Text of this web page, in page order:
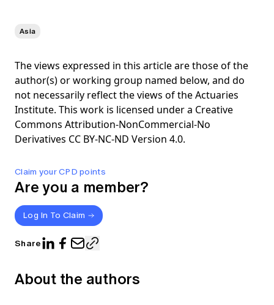
Claim your CPD points
Are you a member?
Log In To Claim
Share
Asia
The views expressed in this article are those of the
author(s) or working group named below, and do
not necessarily reflect the views of the Actuaries
Institute. This work is licensed under a Creative
Commons Attribution-NonCommercial-No
Derivatives CC BY-NC-ND Version 4.0.
About the authors